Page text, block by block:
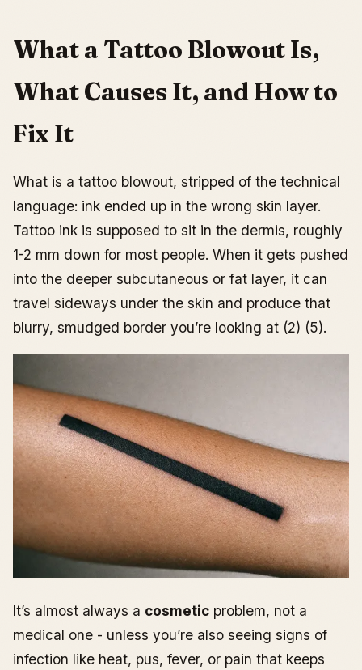
First: don’t fix anything until it’s healed
Laser Correction for Tattoo Blowouts
Surgical Removal for Blowouts
Covering Up a Tattoo Blowout: What Actually Works
Choose Your Artist Based on Healed Linework
Match the Design Style to the Placement
Placement Strategy: Zones Ranked by Blowout Risk
Aftercare That Prevents Complications
What to Do If Your Tattoo Shows Signs of a Blowout
Is It the Artist’s Fault?
Real-World Blowout Scenarios and What People Do
Next
day 3
Case 2: Outer forearm micro-tattoo with one blurry
corner
Case 3: Ankle linework that looks “bruised” for 10
days
What a Tattoo Blowout Is,
What Causes It, and How to
Fix It
What is a tattoo blowout, stripped of the technical
language: ink ended up in the wrong skin layer.
Tattoo ink is supposed to sit in the dermis, roughly
1-2 mm down for most people. When it gets pushed
into the deeper subcutaneous or fat layer, it can
travel sideways under the skin and produce that
blurry, smudged border you’re looking at (2) (5).
It’s almost always a cosmetic problem, not a
medical one - unless you’re also seeing signs of
infection like heat, pus, fever, or pain that keeps